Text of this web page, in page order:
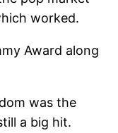
worked.
Award along
was the
a big hit.